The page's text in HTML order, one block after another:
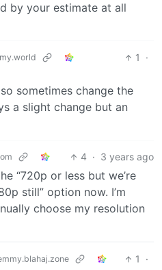
by your estimate at all
1
·
sometimes change the
a slight change but an
4 · 3 years ago
“720p or less but we’re
still” option now. I’m
choose my resolution
1
·